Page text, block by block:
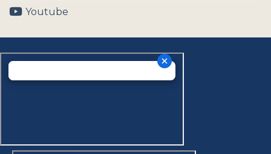
Youtube